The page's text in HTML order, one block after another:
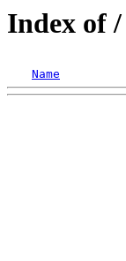
Index of /
Name